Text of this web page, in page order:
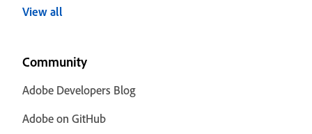
View all
Community
Adobe Developers Blog
Adobe on GitHub